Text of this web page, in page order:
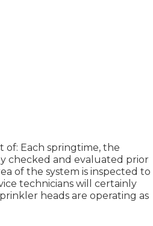
of: Each springtime, the
checked and evaluated prior
of the system is inspected to
technicians will certainly
heads are operating as